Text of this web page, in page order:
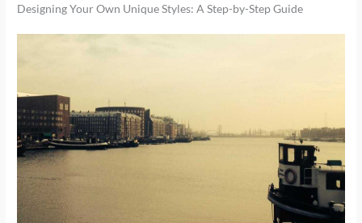
Designing Your Own Unique Styles: A Step-by-Step Guide